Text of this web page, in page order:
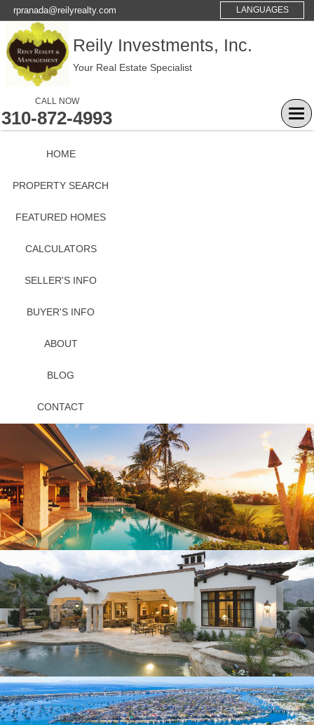
rpranada@reilyrealty.com LANGUAGES
Reily Investments, Inc.
Your Real Estate Specialist
CALL NOW
310-872-4993
HOME
PROPERTY SEARCH
FEATURED HOMES
CALCULATORS
SELLER'S INFO
BUYER'S INFO
ABOUT
BLOG
CONTACT